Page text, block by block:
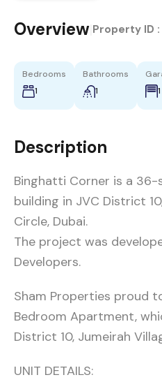
Overview Property ID :
Bedrooms
1
Bathrooms
1
1
Description
Binghatti Corner is a
building in JVC District
Circle, Dubai.
The project was
Developers.
Sham Properties proud
Bedroom Apartment,
District 10, Jumeirah
UNIT DETAILS: